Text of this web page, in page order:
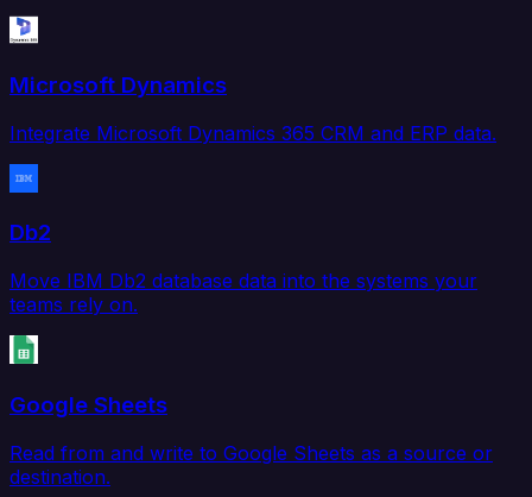
Microsoft Dynamics
Integrate Microsoft Dynamics 365 CRM and ERP data.
Db2
Move IBM Db2 database data into the systems your
teams rely on.
Google Sheets
Read from and write to Google Sheets as a source or
destination.